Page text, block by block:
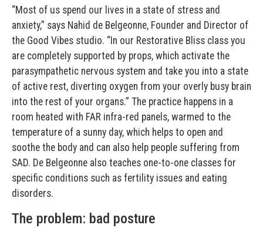
“Most of us spend our lives in a state of stress and
anxiety,” says Nahid de Belgeonne, Founder and Director of
the Good Vibes studio. “In our Restorative Bliss class you
are completely supported by props, which activate the
parasympathetic nervous system and take you into a state
of active rest, diverting oxygen from your overly busy brain
into the rest of your organs.” The practice happens in a
room heated with FAR infra-red panels, warmed to the
temperature of a sunny day, which helps to open and
soothe the body and can also help people suffering from
SAD. De Belgeonne also teaches one-to-one classes for
specific conditions such as fertility issues and eating
disorders.
The problem: bad posture